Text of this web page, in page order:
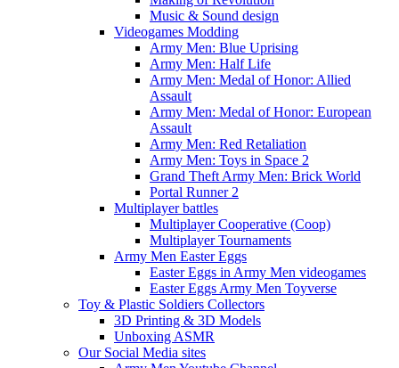
Music & Sound design
Videogames Modding
Army Men: Blue Uprising
Army Men: Half Life
Army Men: Medal of Honor: Allied
Assault
Army Men: Medal of Honor: European
Assault
Army Men: Red Retaliation
Army Men: Toys in Space 2
Grand Theft Army Men: Brick World
Portal Runner 2
Multiplayer battles
Multiplayer Cooperative (Coop)
Multiplayer Tournaments
Army Men Easter Eggs
Easter Eggs in Army Men videogames
Easter Eggs Army Men Toyverse
Toy & Plastic Soldiers Collectors
3D Printing & 3D Models
Unboxing ASMR
Our Social Media sites